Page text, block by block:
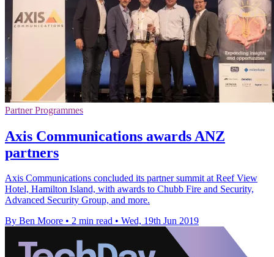
Partner Programmes
Axis Communications awards ANZ
partners
Axis Communications concluded its partner summit at Reef View
Hotel, Hamilton Island, with awards to Chubb Fire and Security,
Advanced Security Group, and more.
By Ben Moore • 2 min read • Wed, 19th Jun 2019